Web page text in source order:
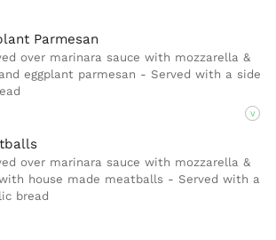
Parmesan
over marinara sauce with mozzarella &
eggplant parmesan - Served with a side
V
over marinara sauce with mozzarella &
house made meatballs - Served with a
bread